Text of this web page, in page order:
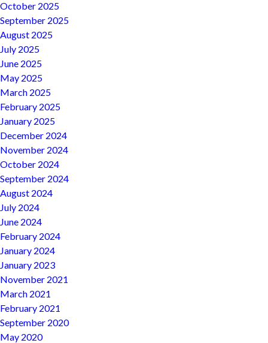
October 2025
September 2025
August 2025
July 2025
June 2025
May 2025
March 2025
February 2025
January 2025
December 2024
November 2024
October 2024
September 2024
August 2024
July 2024
June 2024
February 2024
January 2024
January 2023
November 2021
March 2021
February 2021
September 2020
May 2020